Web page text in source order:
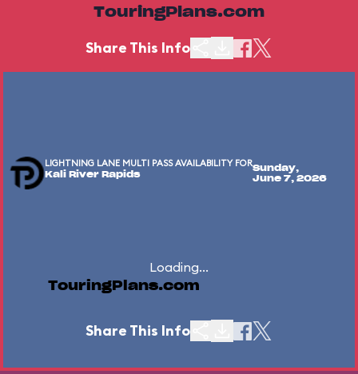
TouringPlans.com
Share This Info
LIGHTNING LANE MULTI PASS AVAILABILITY FOR
Kali River Rapids
Sunday,
June 7, 2026
Loading...
TouringPlans.com
Share This Info